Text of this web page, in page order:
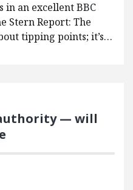
in an excellent BBC
Stern Report: The
tipping points; it’s…
— will